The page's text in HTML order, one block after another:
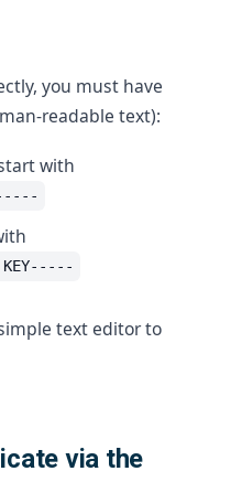
you must have
readable text):
with
KEY-----
text editor to
via the